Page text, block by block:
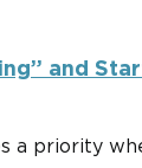
and
a priority